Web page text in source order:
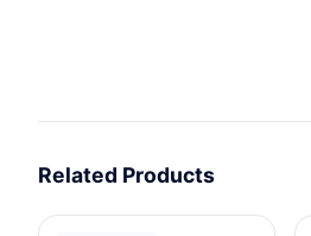
Related Products